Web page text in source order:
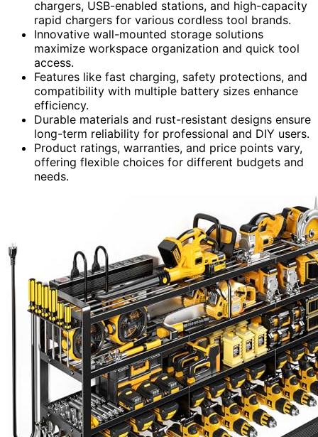
chargers, USB-enabled stations, and high-capacity
rapid chargers for various cordless tool brands.
Innovative wall-mounted storage solutions
maximize workspace organization and quick tool
access.
Features like fast charging, safety protections, and
compatibility with multiple battery sizes enhance
efficiency.
Durable materials and rust-resistant designs ensure
long-term reliability for professional and DIY users.
Product ratings, warranties, and price points vary,
offering flexible choices for different budgets and
needs.